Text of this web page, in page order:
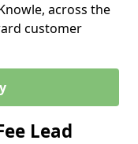
across the
customer
Lead